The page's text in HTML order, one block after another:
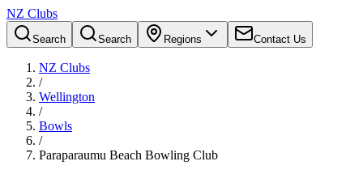
NZ Clubs
Search Search Regions Contact Us
NZ Clubs
/
Wellington
/
Bowls
/
Paraparaumu Beach Bowling Club